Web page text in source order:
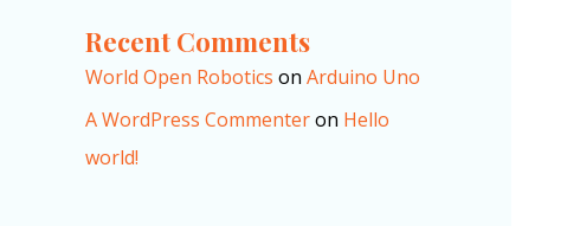
Recent Comments
World Open Robotics on Arduino Uno
A WordPress Commenteron Hello
world!